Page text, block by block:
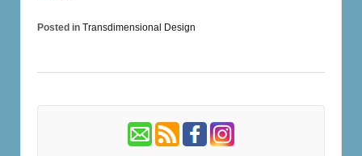
Posted in Transdimensional Design